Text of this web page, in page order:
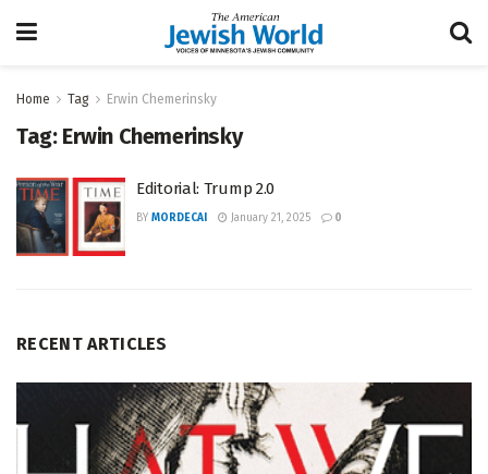
Home Tag Erwin Chemerinsky
Tag: Erwin Chemerinsky
Editorial: Trump 2.0
BY MORDECAI January 21, 2025 0
RECENT ARTICLES